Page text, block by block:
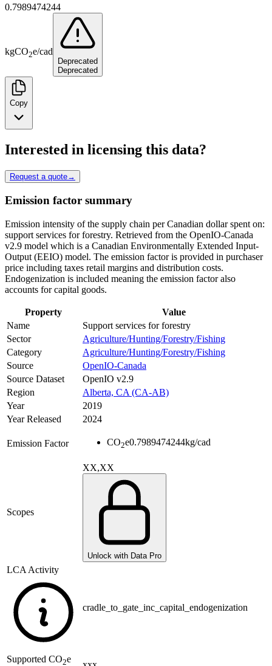
0.7989474244
kgCO2e/cad
Deprecated
Deprecated
Copy
Interested in licensing this data?
Request a quote→
Emission factor summary
Emission intensity of the supply chain per Canadian dollar spent on:
support services for forestry. Retrieved from the OpenIO-Canada
v2.9 model which is a Canadian Environmentally Extended Input-
Output (EEIO) model. The emission factor is provided in purchaser
price including taxes retail margins and distribution costs.
Endogenization is included meaning the emission factor also
accounts for capital goods.
Property
Value
Name
Support services for forestry
Sector
Agriculture/Hunting/Forestry/Fishing
Category
Agriculture/Hunting/Forestry/Fishing
Source
OpenIO-Canada
Source Dataset
OpenIO v2.9
Region
Alberta, CA (CA-AB)
Year
2019
Year Released
2024
Emission Factor CO2e0.7989474244kg/cad
Scopes
XX,XX
Unlock with Data Pro
LCA Activity
cradle_to_gate_inc_capital_endogenization
Supported CO2e